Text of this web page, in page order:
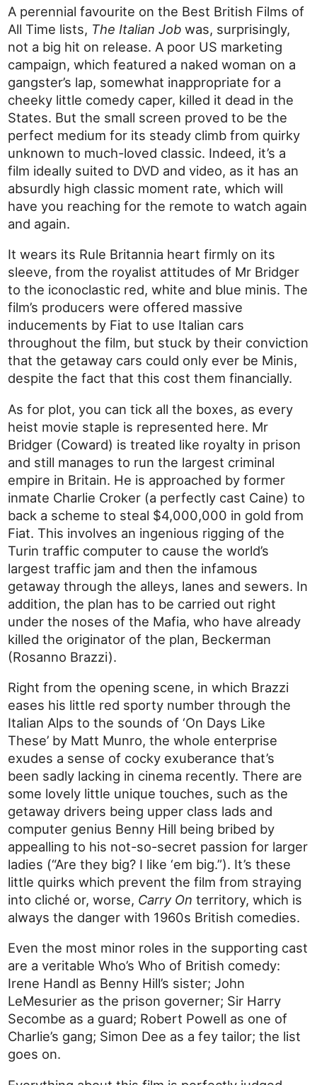
A perennial favourite on the Best British Films of
All Time lists, The Italian Job was, surprisingly,
not a big hit on release. A poor US marketing
campaign, which featured a naked woman on a
gangster’s lap, somewhat inappropriate for a
cheeky little comedy caper, killed it dead in the
States. But the small screen proved to be the
perfect medium for its steady climb from quirky
unknown to much-loved classic. Indeed, it’s a
film ideally suited to DVD and video, as it has an
absurdly high classic moment rate, which will
have you reaching for the remote to watch again
and again.
It wears its Rule Britannia heart firmly on its
sleeve, from the royalist attitudes of Mr Bridger
to the iconoclastic red, white and blue minis. The
film’s producers were offered massive
inducements by Fiat to use Italian cars
throughout the film, but stuck by their conviction
that the getaway cars could only ever be Minis,
despite the fact that this cost them financially.
As for plot, you can tick all the boxes, as every
heist movie staple is represented here. Mr
Bridger (Coward) is treated like royalty in prison
and still manages to run the largest criminal
empire in Britain. He is approached by former
inmate Charlie Croker (a perfectly cast Caine) to
back a scheme to steal $4,000,000 in gold from
Fiat. This involves an ingenious rigging of the
Turin traffic computer to cause the world’s
largest traffic jam and then the infamous
getaway through the alleys, lanes and sewers. In
addition, the plan has to be carried out right
under the noses of the Mafia, who have already
killed the originator of the plan, Beckerman
(Rosanno Brazzi).
Right from the opening scene, in which Brazzi
eases his little red sporty number through the
Italian Alps to the sounds of ‘On Days Like
These’ by Matt Munro, the whole enterprise
exudes a sense of cocky exuberance that’s
been sadly lacking in cinema recently. There are
some lovely little unique touches, such as the
getaway drivers being upper class lads and
computer genius Benny Hill being bribed by
appealling to his not-so-secret passion for larger
ladies (“Are they big? I like ‘em big.”). It’s these
little quirks which prevent the film from straying
into cliché or, worse, Carry On territory, which is
always the danger with 1960s British comedies.
Even the most minor roles in the supporting cast
are a veritable Who’s Who of British comedy:
Irene Handl as Benny Hill’s sister; John
LeMesurier as the prison governer; Sir Harry
Secombe as a guard; Robert Powell as one of
Charlie’s gang; Simon Dee as a fey tailor; the list
goes on.